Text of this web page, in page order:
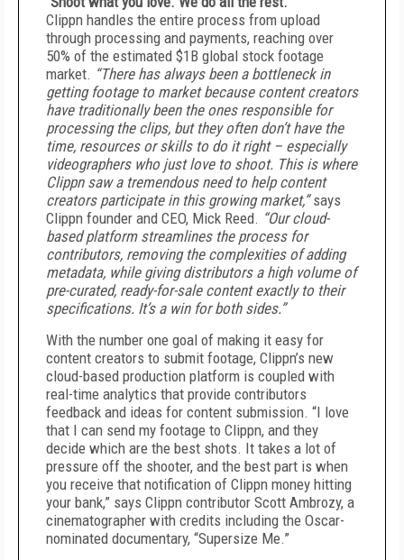
Clippn handles the entire process from upload
through processing and payments, reaching over
50% of the estimated $1B global stock footage
market. “There has always been a bottleneck in
getting footage to market because content creators
have traditionally been the ones responsible for
processing the clips, but they often don’t have the
time, resources or skills to do it right – especially
videographers who just love to shoot. This is where
Clippn saw a tremendous need to help content
creators participate in this growing market,”says
Clippn founder and CEO, Mick Reed. “Our cloud-
based platform streamlines the process for
contributors, removing the complexities of adding
metadata, while giving distributors a high volume of
pre-curated, ready-for-sale content exactly to their
specifications. It’s a win for both sides.”
With the number one goal of making it easy for
content creators to submit footage, Clippn’s new
cloud-based production platform is coupled with
real-time analytics that provide contributors
feedback and ideas for content submission. “I love
that I can send my footage to Clippn, and they
decide which are the best shots. It takes a lot of
pressure off the shooter, and the best part is when
you receive that notification of Clippn money hitting
your bank,” says Clippn contributor Scott Ambrozy, a
cinematographer with credits including the Oscar-
nominated documentary, “Supersize Me.”